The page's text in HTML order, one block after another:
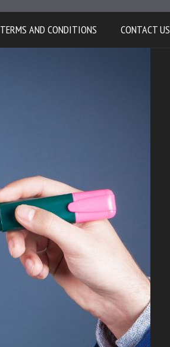
TERMS AND CONDITIONS CONTACT US